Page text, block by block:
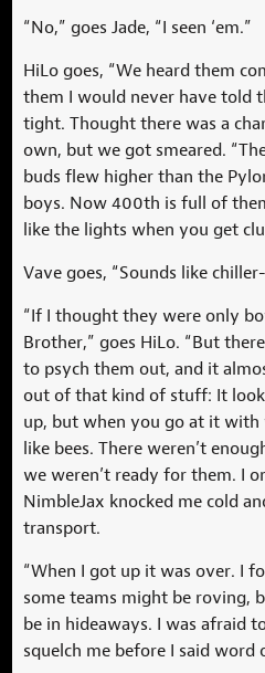
“No,” goes Jade, “I seen ‘em.”
HiLo goes, “We heard them
them I would never have told
tight. Thought there was a
own, but we got smeared.
buds flew higher than the
boys. Now 400th is full of
like the lights when you get
Vave goes, “Sounds like
“If I thought they were only
Brother,” goes HiLo. “But
to psych them out, and it
out of that kind of stuff: It
up, but when you go at it
like bees. There weren’t
we weren’t ready for them. I
NimbleJax knocked me cold
transport.
“When I got up it was over. I
some teams might be roving,
be in hideaways. I was afraid
squelch me before I said word